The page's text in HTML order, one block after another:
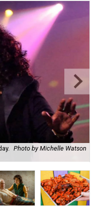
Photo by Michelle Watson